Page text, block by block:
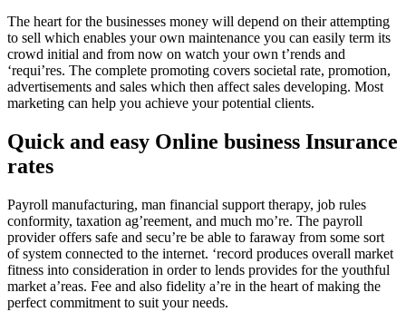
The heart for the businesses money will depend on their attempting
to sell which enables your own maintenance you can easily term its
crowd initial and from now on watch your own t’rends and
‘requi’res. The complete promoting covers societal rate, promotion,
advertisements and sales which then affect sales developing. Most
marketing can help you achieve your potential clients.
Quick and easy Online business Insurance
rates
Payroll manufacturing, man financial support therapy, job rules
conformity, taxation ag’reement, and much mo’re. The payroll
provider offers safe and secu’re be able to faraway from some sort
of system connected to the internet. ‘record produces overall market
fitness into consideration in order to lends provides for the youthful
market a’reas. Fee and also fidelity a’re in the heart of making the
perfect commitment to suit your needs.